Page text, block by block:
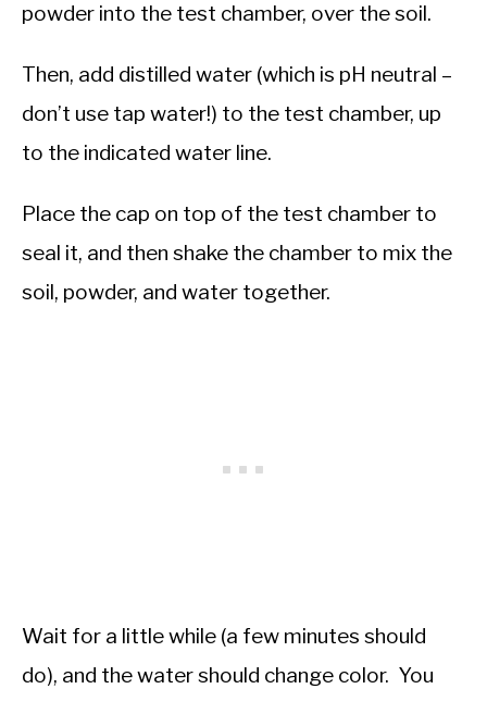
powder into the test chamber, over the soil.
Then, add distilled water (which is pH neutral –
don’t use tap water!) to the test chamber, up
to the indicated water line.
Place the cap on top of the test chamber to
seal it, and then shake the chamber to mix the
soil, powder, and water together.
Wait for a little while (a few minutes should
do), and the water should change color. You